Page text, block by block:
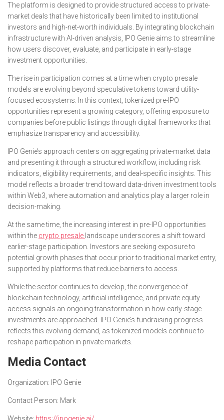
The platform is designed to provide structured access to private-
market deals that have historically been limited to institutional
investors and high-net-worth individuals. By integrating blockchain
infrastructure with AI-driven analysis, IPO Genie aims to streamline
how users discover, evaluate, and participate in early-stage
investment opportunities.
The rise in participation comes at a time when crypto presale
models are evolving beyond speculative tokens toward utility-
focused ecosystems. In this context, tokenized pre-IPO
opportunities represent a growing category, offering exposure to
companies before public listings through digital frameworks that
emphasize transparency and accessibility.
IPO Genie’s approach centers on aggregating private-market data
and presenting it through a structured workflow, including risk
indicators, eligibility requirements, and deal-specific insights. This
model reflects a broader trend toward data-driven investment tools
within Web3, where automation and analytics play a larger role in
decision-making.
At the same time, the increasing interest in pre-IPO opportunities
within the crypto presale landscape underscores a shift toward
earlier-stage participation. Investors are seeking exposure to
potential growth phases that occur prior to traditional market entry,
supported by platforms that reduce barriers to access.
While the sector continues to develop, the convergence of
blockchain technology, artificial intelligence, and private equity
access signals an ongoing transformation in how early-stage
investments are approached. IPO Genie’s fundraising progress
reflects this evolving demand, as tokenized models continue to
reshape participation in private markets.
Media Contact
Organization: IPO Genie
Contact Person: Mark